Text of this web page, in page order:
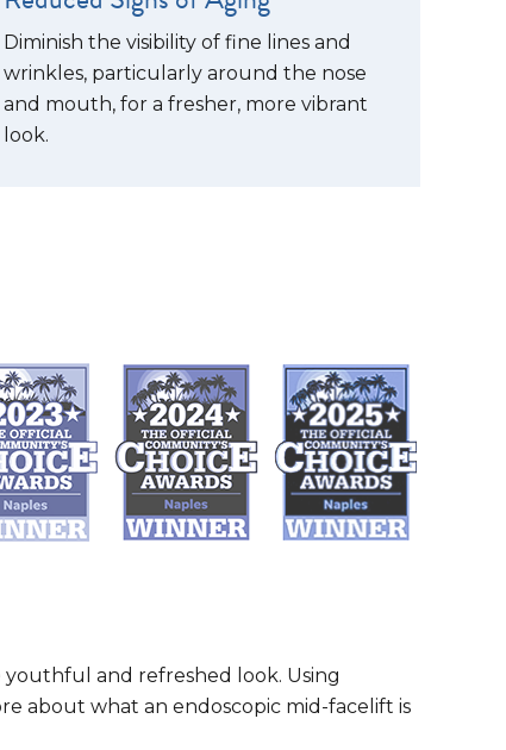
Diminish the visibility of fine lines and
wrinkles, particularly around the nose
and mouth, for a fresher, more vibrant
look.
and refreshed look. Using
about what an endoscopic mid-facelift is